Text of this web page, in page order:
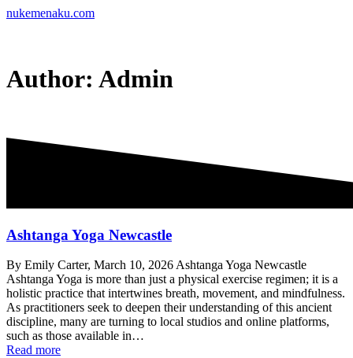
Skip
nukemenaku.com
Author: Admin
Ashtanga Yoga Newcastle
By Emily Carter, March 10, 2026 Ashtanga Yoga Newcastle
Ashtanga Yoga is more than just a physical exercise regimen; it is a
holistic practice that intertwines breath, movement, and mindfulness.
As practitioners seek to deepen their understanding of this ancient
discipline, many are turning to local studios and online platforms,
such as those available in…
Read more